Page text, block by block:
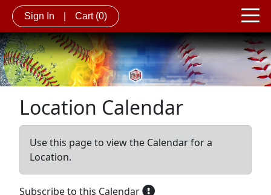
Sign In Cart (0)
Location Calendar
Use this page to view the Calendar for a
Location.
Subscribe to this Calendar